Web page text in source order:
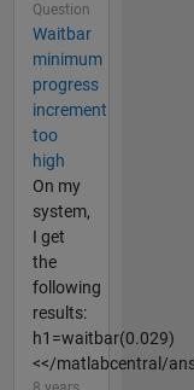
Question
Waitbar
minimum
progress
increment
too
high
On my
system,
I get
the
following
results:
h1=waitbar(0.029)
<</matlabcentral/